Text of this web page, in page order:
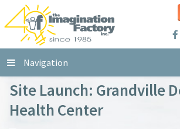
Navigation
Site Launch: Grandville
Health Center